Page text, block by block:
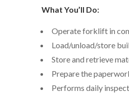
What You’ll Do:
Operate forklift in
Load/unload/store
Store and retrieve
Prepare the
Performs daily